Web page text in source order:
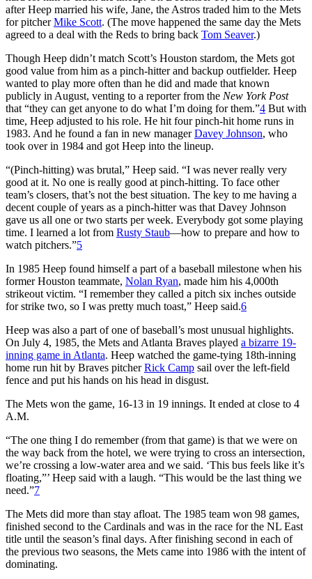
after Heep married his wife, Jane, the Astros traded him to the Mets
for pitcherMike Scott. (The move happened the same day the Mets
agreed to a deal with the Reds to bring back Tom Seaver.)
Though Heep didn’t match Scott’s Houston stardom, the Mets got
good value from him as a pinch-hitter and backup outfielder. Heep
wanted to play more often than he did and made that known
publicly in August, venting to a reporter from the New York Post
that “they can get anyone to do what I’m doing for them.”4 But with
time, Heep adjusted to his role. He hit four pinch-hit home runs in
1983. And he found a fan in new managerDavey Johnson, who
took over in 1984 and got Heep into the lineup.
“(Pinch-hitting) was brutal,” Heep said. “I was never really very
good at it. No one is really good at pinch-hitting. To face other
team’s closers, that’s not the best situation. The key to me having a
decent couple of years as a pinch-hitter was that Davey Johnson
gave us all one or two starts per week. Everybody got some playing
time. I learned a lot from Rusty Staub—how to prepare and how to
watch pitchers.”5
In 1985 Heep found himself a part of a baseball milestone when his
former Houston teammate, Nolan Ryan, made him his 4,000th
strikeout victim. “I remember they called a pitch six inches outside
for strike two, so I was pretty much toast,” Heep said.6
Heep was also a part of one of baseball’s most unusual highlights.
On July 4, 1985, the Mets and Atlanta Braves played a bizarre 19-
inning game in Atlanta. Heep watched the game-tying 18th-inning
home run hit by Braves pitcherRick Camp sail over the left-field
fence and put his hands on his head in disgust.
The Mets won the game, 16-13 in 19 innings. It ended at close to 4
A.M.
“The one thing I do remember (from that game) is that we were on
the way back from the hotel, we were trying to cross an intersection,
we’re crossing a low-water area and we said. ‘This bus feels like it’s
floating,”’ Heep said with a laugh. “This would be the last thing we
need.”7
The Mets did more than stay afloat. The 1985 team won 98 games,
finished second to the Cardinals and was in the race for the NL East
title until the season’s final days. After finishing second in each of
the previous two seasons, the Mets came into 1986 with the intent of
dominating.